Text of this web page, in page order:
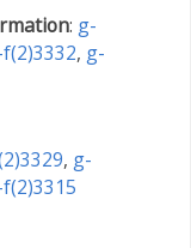
: g-
, g-
, g-